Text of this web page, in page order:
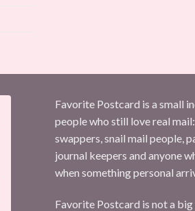
Favorite Postcard is a small
people who still love real
swappers, snail mail people,
journal keepers and anyone
when something personal
Favorite Postcard is not a